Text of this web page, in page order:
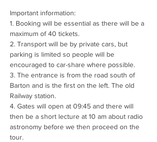
Important information:
1. Booking will be essential as there will be a
maximum of 40 tickets.
2. Transport will be by private cars, but
parking is limited so people will be
encouraged to car-share where possible.
3. The entrance is from the road south of
Barton and is the first on the left. The old
Railway station.
4. Gates will open at 09:45 and there will
then be a short lecture at 10 am about radio
astronomy before we then proceed on the
tour.